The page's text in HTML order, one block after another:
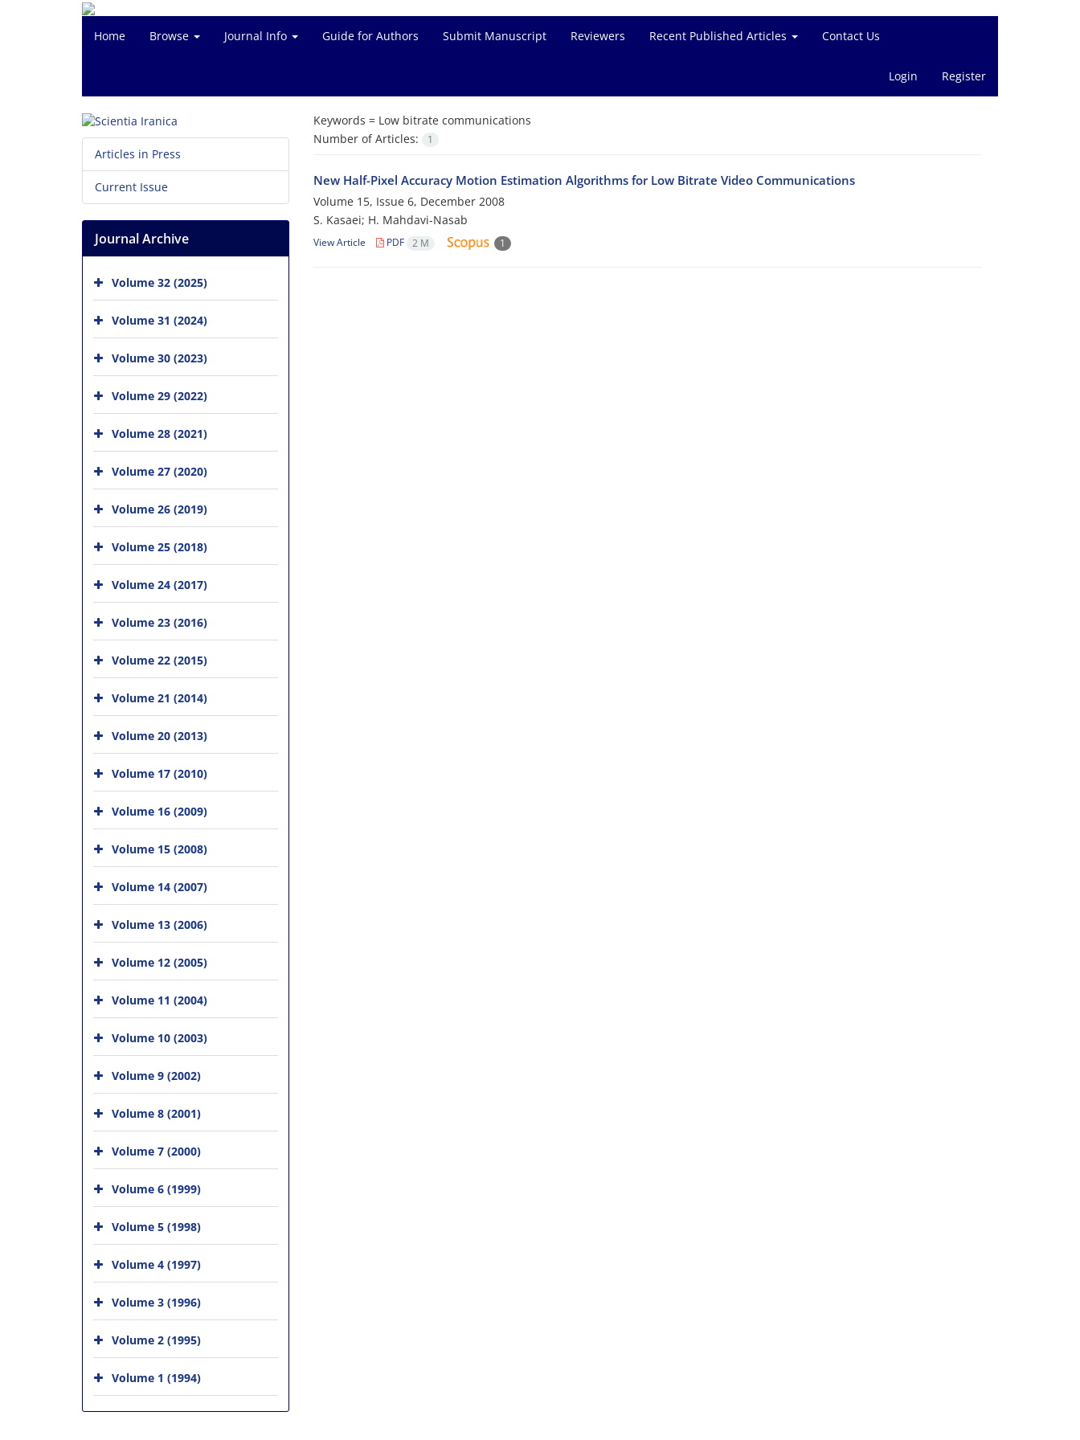
Home Browse Journal Info Guide for Authors Submit Manuscript Reviewers Recent Published Articles Contact Us
Login Register
Keywords = Low bitrate communications
Number of Articles:
1
New Half-Pixel Accuracy Motion Estimation Algorithms for Low Bitrate Video Communications
Volume 15, Issue 6, December 2008
S. Kasaei; H. Mahdavi-Nasab
View Article PDF 2 M 1
Articles in Press
Current Issue
Journal Archive
Volume 32 (2025)
Volume 31 (2024)
Volume 30 (2023)
Volume 29 (2022)
Volume 28 (2021)
Volume 27 (2020)
Volume 26 (2019)
Volume 25 (2018)
Volume 24 (2017)
Volume 23 (2016)
Volume 22 (2015)
Volume 21 (2014)
Volume 20 (2013)
Volume 17 (2010)
Volume 16 (2009)
Volume 15 (2008)
Volume 14 (2007)
Volume 13 (2006)
Volume 12 (2005)
Volume 11 (2004)
Volume 10 (2003)
Volume 9 (2002)
Volume 8 (2001)
Volume 7 (2000)
Volume 6 (1999)
Volume 5 (1998)
Volume 4 (1997)
Volume 3 (1996)
Volume 2 (1995)
Volume 1 (1994)